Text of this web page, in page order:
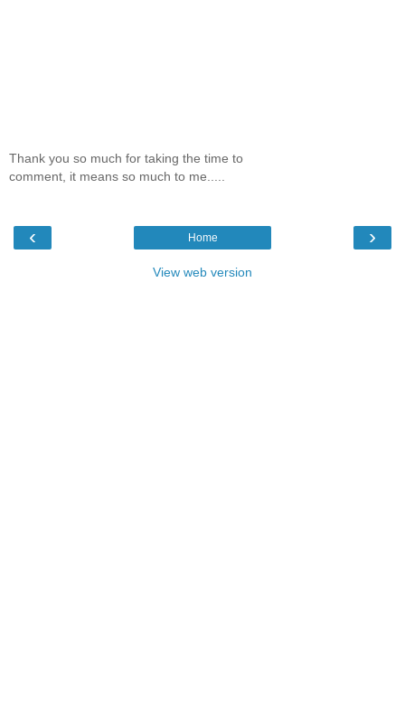
Thank you so much for taking the time to
comment, it means so much to me.....
‹ ›
Home
View web version